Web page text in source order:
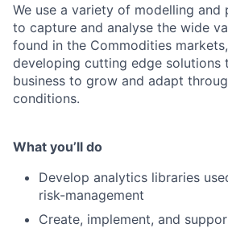
We use a variety of modelling and
to capture and analyse the wide
found in the Commodities
developing cutting edge solutions
business to grow and adapt
conditions.
What you’ll do
Develop analytics libraries
risk-management
Create, implement, and